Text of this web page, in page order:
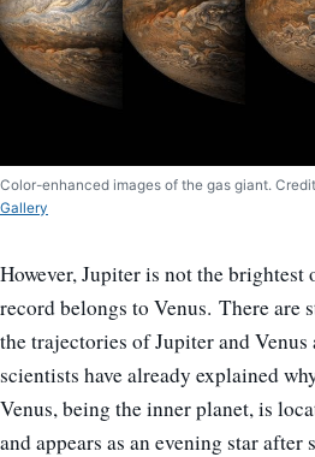
Color-enhanced images of the gas giant.
Gallery
However, Jupiter is not the brightest
record belongs to Venus. There are
the trajectories of Jupiter and Venus
scientists have already explained
Venus, being the inner planet, is
and appears as an evening star after